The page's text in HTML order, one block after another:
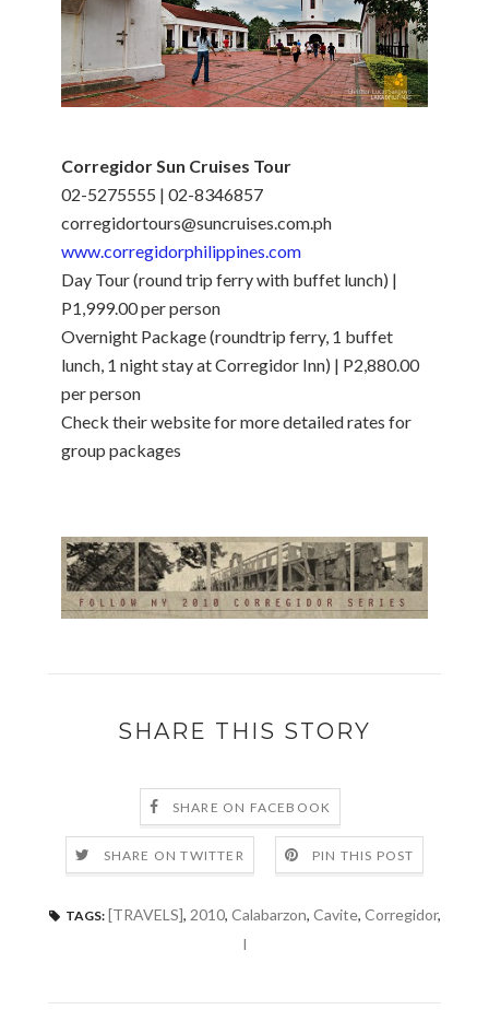
Corregidor Sun Cruises Tour
02-5275555 | 02-8346857
corregidortours@suncruises.com.ph
www.corregidorphilippines.com
Day Tour (round trip ferry with buffet lunch) |
P1,999.00 per person
Overnight Package (roundtrip ferry, 1 buffet
lunch, 1 night stay at Corregidor Inn) | P2,880.00
per person
Check their website for more detailed rates for
group packages
SHARE THIS STORY
SHARE ON FACEBOOK
SHARE ON TWITTER PIN THIS POST
TAGS: [TRAVELS], 2010, Calabarzon, Cavite, Corregidor,
I